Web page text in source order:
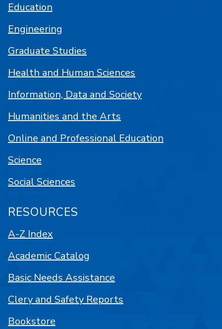
Education
Engineering
Graduate Studies
Health and Human Sciences
Information, Data and Society
Humanities and the Arts
Online and Professional Education
Science
Social Sciences
RESOURCES
A-Z Index
Academic Catalog
Basic Needs Assistance
Clery and Safety Reports
Bookstore